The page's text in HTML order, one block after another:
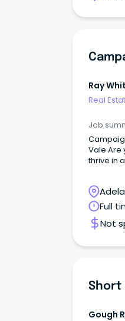
Ray
Real
Job
Vale Are
thrive in
Full
Not
Short
Gough